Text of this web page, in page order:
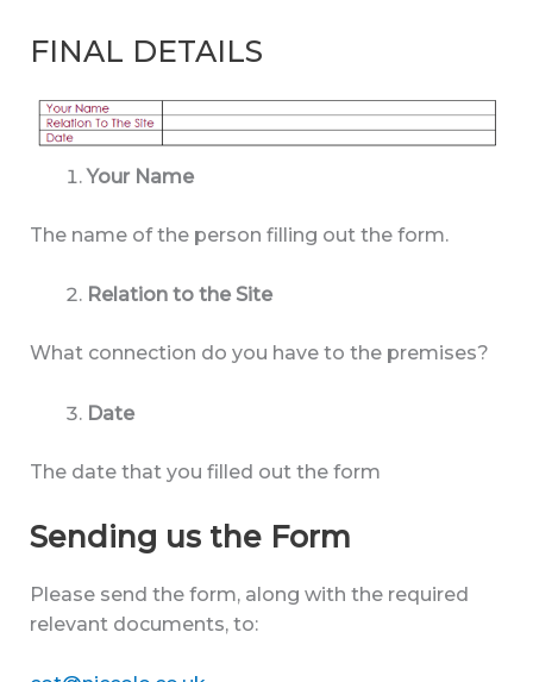
FINAL DETAILS
Your Name
The name of the person filling out the form.
Relation to the Site
What connection do you have to the premises?
Date
The date that you filled out the form
Sending us the Form
Please send the form, along with the required
relevant documents, to: